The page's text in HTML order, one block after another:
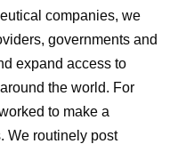
companies, we
governments and
expand access to
the world. For
to make a
We routinely post